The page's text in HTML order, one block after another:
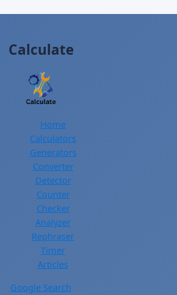
Calculate
Home
Calculators
Generators
Converter
Detector
Counter
Checker
Analyzer
Rephraser
Timer
Articles
Google Search